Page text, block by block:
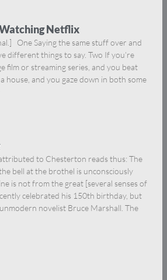
Netflix
One Saying the same stuff over and
different things to say. Two If you’re
film or streaming series, and you beat
house, and you gaze down in both some
to Chesterton reads thus: The
bell at the brothel is unconsciously
is not from the great [several senses of
celebrated his 150th birthday, but
novelist Bruce Marshall. The